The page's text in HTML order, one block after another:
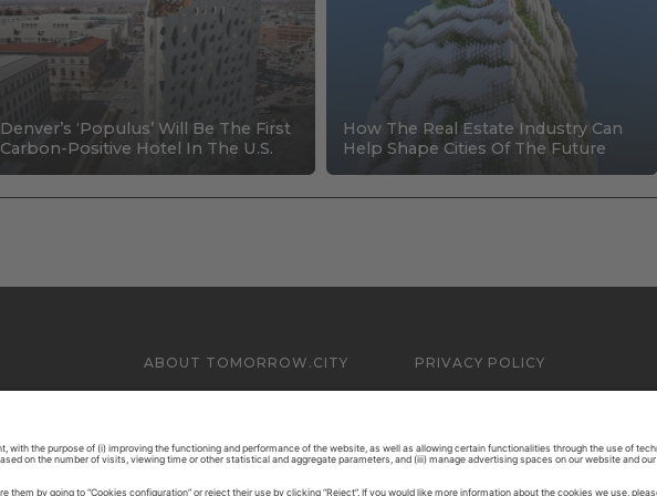
Denver’s ‘Populus’ Will Be The First
Carbon-Positive Hotel In The U.S.
How The Real Estate Industry Can
Help Shape Cities Of The Future
ABOUT TOMORROW.CITY PRIVACY POLICY